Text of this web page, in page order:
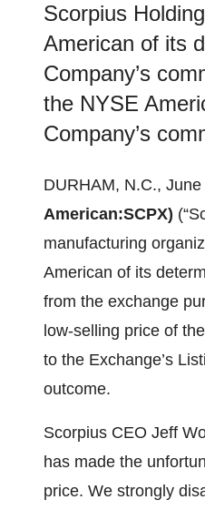
Scorpius
American of its
Company’s
the NYSE
Company’s
DURHAM, N.C.,
American:SCPX)
manufacturing
American of its
from the exchange
low-selling price of
to the Exchange’s
outcome.
Scorpius CEO Jeff
has made the
price. We strongly